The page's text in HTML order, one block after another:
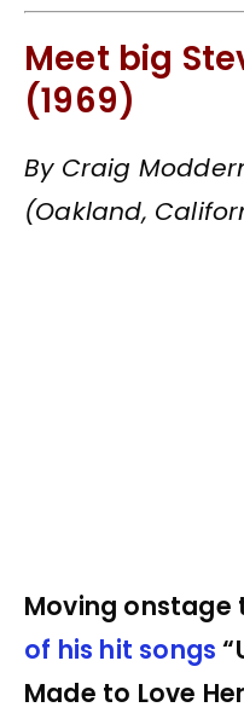
Meet big
(1969)
By Craig
(Oakland,
Moving onstage
of his hit songs
Made to Love